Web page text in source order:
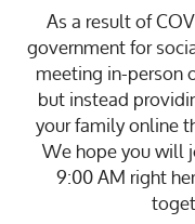
As a result of
government for
meeting in-person
but instead
your family online
We hope you will
9:00 AM right